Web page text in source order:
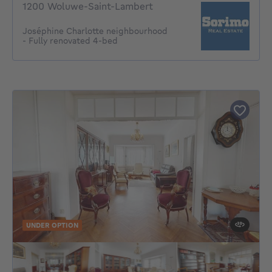
1200 Woluwe-Saint-Lambert
Joséphine Charlotte neighbourhood
- Fully renovated 4-bed
UNDER OPTION